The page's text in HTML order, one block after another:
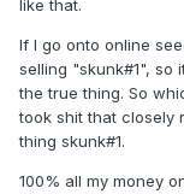
like that.
If I go onto online
selling "skunk#1", so
the true thing. So
took shit that closely
thing skunk#1.
100% all my money